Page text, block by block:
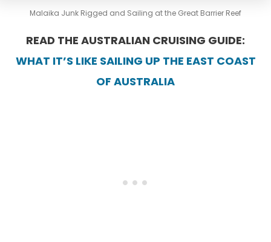
Malaika Junk Rigged and Sailing at the Great Barrier Reef
READ THE AUSTRALIAN CRUISING GUIDE:
WHAT IT’S LIKE SAILING UP THE EAST COAST
OF AUSTRALIA